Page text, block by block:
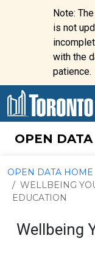
Skip to content
Website
alert:
Note: The
is not
with the
patience.
OPEN DATA
OPEN DATA HOME
WELLBEING
EDUCATION
Wellbeing